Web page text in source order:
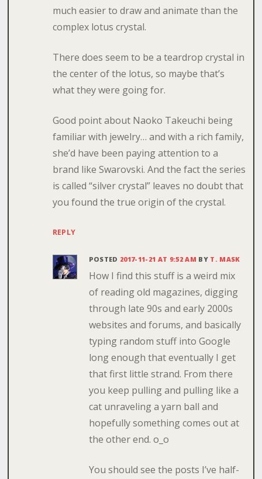
much easier to draw and animate than the
complex lotus crystal.
There does seem to be a teardrop crystal in
the center of the lotus, so maybe that’s
what they were going for.
Good point about Naoko Takeuchi being
familiar with jewelry… and with a rich family,
she’d have been paying attention to a
brand like Swarovski. And the fact the series
is called “silver crystal” leaves no doubt that
you found the true origin of the crystal.
REPLY
POSTED 2017-11-21 AT 9:52 AM BY T. MASK
How I find this stuff is a weird mix
of reading old magazines, digging
through late 90s and early 2000s
websites and forums, and basically
typing random stuff into Google
long enough that eventually I get
that first little strand. From there
you keep pulling and pulling like a
cat unraveling a yarn ball and
hopefully something comes out at
the other end. o_o
You should see the posts I’ve half-